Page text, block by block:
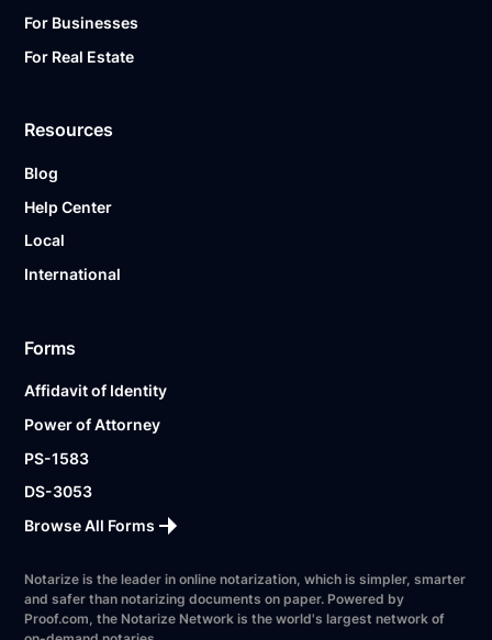
For Businesses
For Real Estate
Resources
Blog
Help Center
Local
International
Forms
Affidavit of Identity
Power of Attorney
PS-1583
DS-3053
Browse All Forms
Notarize is the leader in online notarization, which is simpler, smarter
and safer than notarizing documents on paper. Powered by
Proof.com, the Notarize Network is the world's largest network of